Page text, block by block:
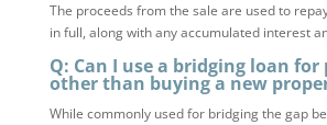
The proceeds from the sale are used to
in full, along with any accumulated interest
Q: Can I use a bridging loan for
other than buying a new
While commonly used for bridging the gap